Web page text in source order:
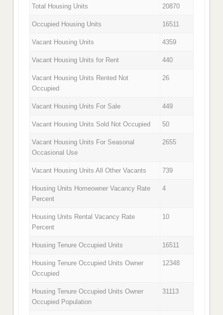
Total Housing Units 20870
Occupied Housing Units 16511
Vacant Housing Units 4359
Vacant Housing Units for Rent 440
Vacant Housing Units Rented Not
Occupied
26
Vacant Housing Units For Sale 449
Vacant Housing Units Sold Not Occupied 50
Vacant Housing Units For Seasonal
Occasional Use
2655
Vacant Housing Units All Other Vacants 739
Housing Units Homeowner Vacancy Rate
Percent
4
Housing Units Rental Vacancy Rate
Percent
10
Housing Tenure Occupied Units 16511
Housing Tenure Occupied Units Owner
Occupied
12348
Housing Tenure Occupied Units Owner
Occupied Population
31113